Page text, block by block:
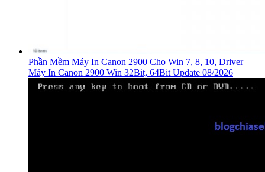
Phần Mềm Máy In Canon 2900 Cho Win 7, 8, 10, Driver
Máy In Canon 2900 Win 32Bit, 64Bit Update 08/2026